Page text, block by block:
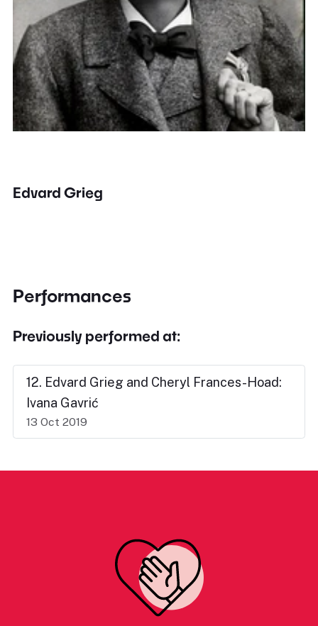
Edvard Grieg
Performances
Previously performed at:
12. Edvard Grieg and Cheryl Frances-Hoad:
Ivana Gavrić
13 Oct 2019